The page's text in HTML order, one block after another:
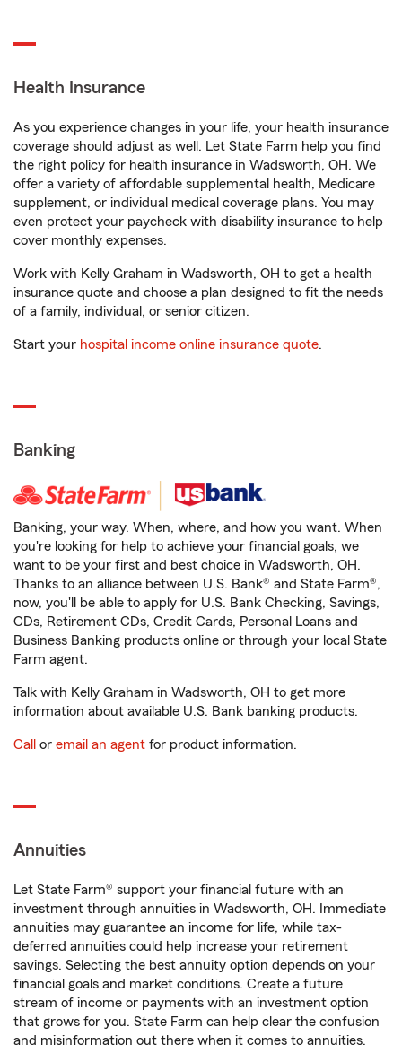
Health Insurance
As you experience changes in your life, your health insurance
coverage should adjust as well. Let State Farm help you find
the right policy for health insurance in Wadsworth, OH. We
offer a variety of affordable supplemental health, Medicare
supplement, or individual medical coverage plans. You may
even protect your paycheck with disability insurance to help
cover monthly expenses.
Work with Kelly Graham in Wadsworth, OH to get a health
insurance quote and choose a plan designed to fit the needs
of a family, individual, or senior citizen.
Start your hospital income online insurance quote.
Banking
Banking, your way. When, where, and how you want. When
you're looking for help to achieve your financial goals, we
want to be your first and best choice in Wadsworth, OH.
Thanks to an alliance between U.S. Bank® and State Farm®,
now, you'll be able to apply for U.S. Bank Checking, Savings,
CDs, Retirement CDs, Credit Cards, Personal Loans and
Business Banking products online or through your local State
Farm agent.
Talk with Kelly Graham in Wadsworth, OH to get more
information about available U.S. Bank banking products.
Call or email an agent for product information.
Annuities
Let State Farm® support your financial future with an
investment through annuities in Wadsworth, OH. Immediate
annuities may guarantee an income for life, while tax-
deferred annuities could help increase your retirement
savings. Selecting the best annuity option depends on your
financial goals and market conditions. Create a future
stream of income or payments with an investment option
that grows for you. State Farm can help clear the confusion
and misinformation out there when it comes to annuities.